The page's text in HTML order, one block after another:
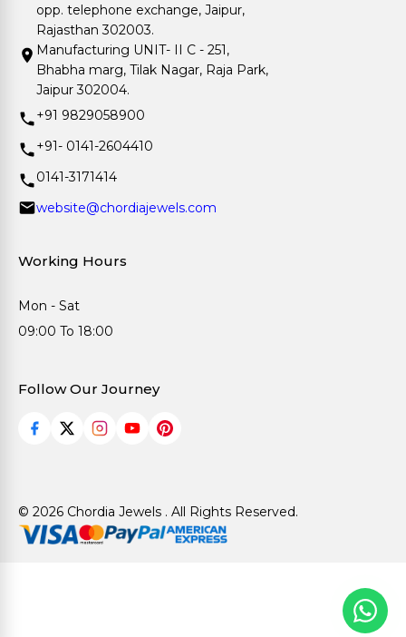
opp. telephone exchange, Jaipur,
Rajasthan 302003.
Manufacturing UNIT- II C - 251,
Bhabha marg, Tilak Nagar, Raja Park,
Jaipur 302004.
+91 9829058900
+91- 0141-2604410
0141-3171414
website@chordiajewels.com
Working Hours
Mon - Sat
09:00 To 18:00
Follow Our Journey
© 2026 Chordia Jewels . All Rights Reserved.